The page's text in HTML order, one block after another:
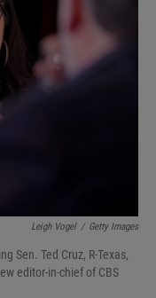
o
I
n
Leigh Vogel / Getty Images
Sen. Ted Cruz, R-Texas,
editor-in-chief of CBS